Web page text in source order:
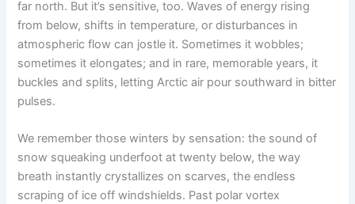
far north. But it’s sensitive, too. Waves of energy rising
from below, shifts in temperature, or disturbances in
atmospheric flow can jostle it. Sometimes it wobbles;
sometimes it elongates; and in rare, memorable years, it
buckles and splits, letting Arctic air pour southward in bitter
pulses.
We remember those winters by sensation: the sound of
snow squeaking underfoot at twenty below, the way
breath instantly crystallizes on scarves, the endless
scraping of ice off windshields. Past polar vortex